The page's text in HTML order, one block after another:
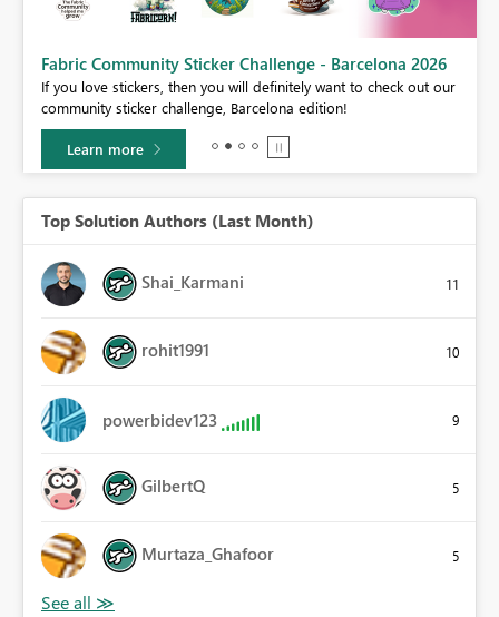
Fabric Community Sticker Challenge - Barcelona 2026
If you love stickers, then you will definitely want to check out our
community sticker challenge, Barcelona edition!
Learn more
Top Solution Authors (Last Month)
Shai_Karmani 11
rohit1991 10
powerbidev123 9
GilbertQ 5
Murtaza_Ghafoor 5